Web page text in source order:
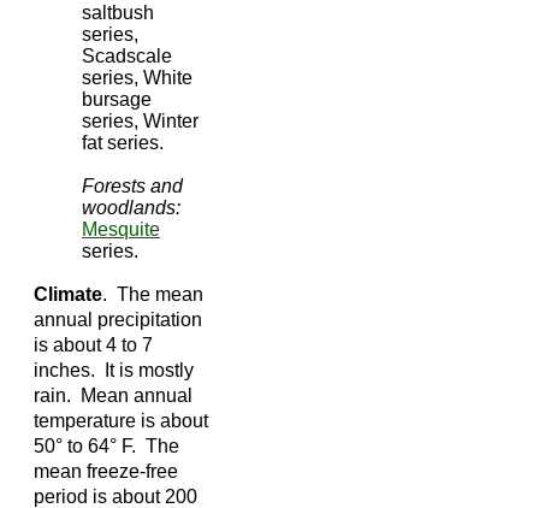
saltbush
series,
Scadscale
series, White
bursage
series, Winter
fat series.
Forests and
woodlands:
Mesquite
series.
Climate. The mean
annual precipitation
is about 4 to 7
inches. It is mostly
rain. Mean annual
temperature is about
50° to 64° F. The
mean freeze-free
period is about 200